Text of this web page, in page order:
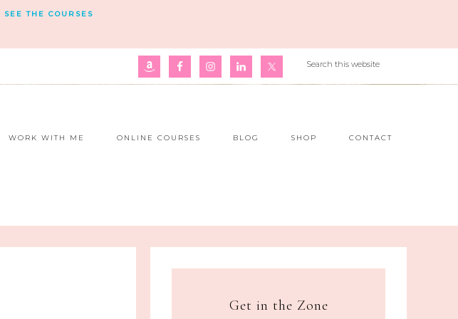
SEE THE COURSES
WORK WITH ME ONLINE COURSES BLOG SHOP CONTACT
Get in the Zone